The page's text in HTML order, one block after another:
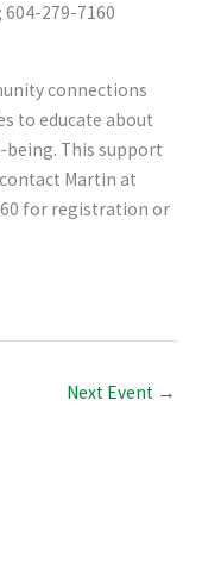
279-7160
connections
to educate about
being. This support
Martin at
for registration or
Next Event →